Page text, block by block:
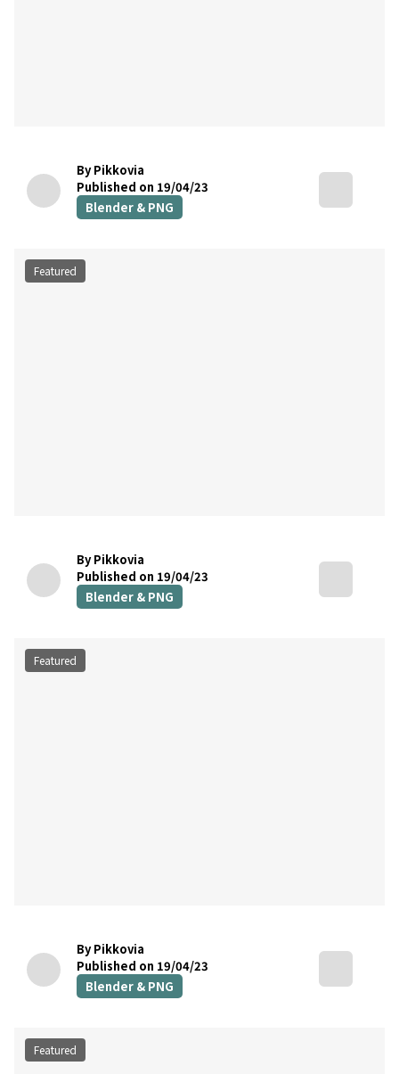
By Pikkovia
Published on 19/04/23
Blender & PNG
Featured
By Pikkovia
Published on 19/04/23
Blender & PNG
Featured
By Pikkovia
Published on 19/04/23
Blender & PNG
Featured